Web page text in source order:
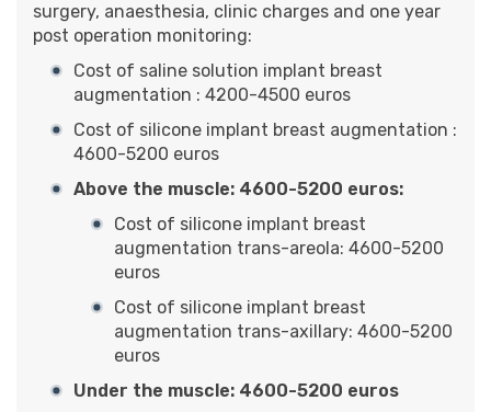
surgery, anaesthesia, clinic charges and one year
post operation monitoring:
Cost of saline solution implant breast
augmentation : 4200-4500 euros
Cost of silicone implant breast augmentation :
4600-5200 euros
Above the muscle: 4600-5200 euros:
Cost of silicone implant breast
augmentation trans-areola: 4600-5200
euros
Cost of silicone implant breast
augmentation trans-axillary: 4600-5200
euros
Under the muscle: 4600-5200 euros